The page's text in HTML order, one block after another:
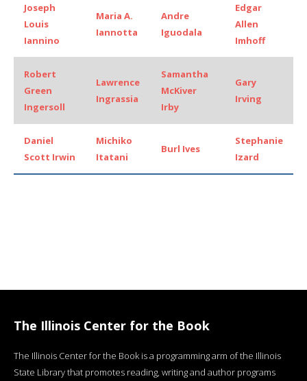
Joseph
Louis
Iannino
Maria A.
Iannotta
Andre
Iguodala
Edgar
Allen
Imhoff
Robert
Green
Ingersoll
Lawrence
Ingrassia
Samantha
McKiver
Irby
Gary
Irving
Daniel
Scott Irwin
Michiko
Itatani
Burl Ives
Stephanie
Izard
The Illinois Center for the Book
The Illinois Center for the Book is a programming arm of the Illinois
State Library that promotes reading, writing and author programs